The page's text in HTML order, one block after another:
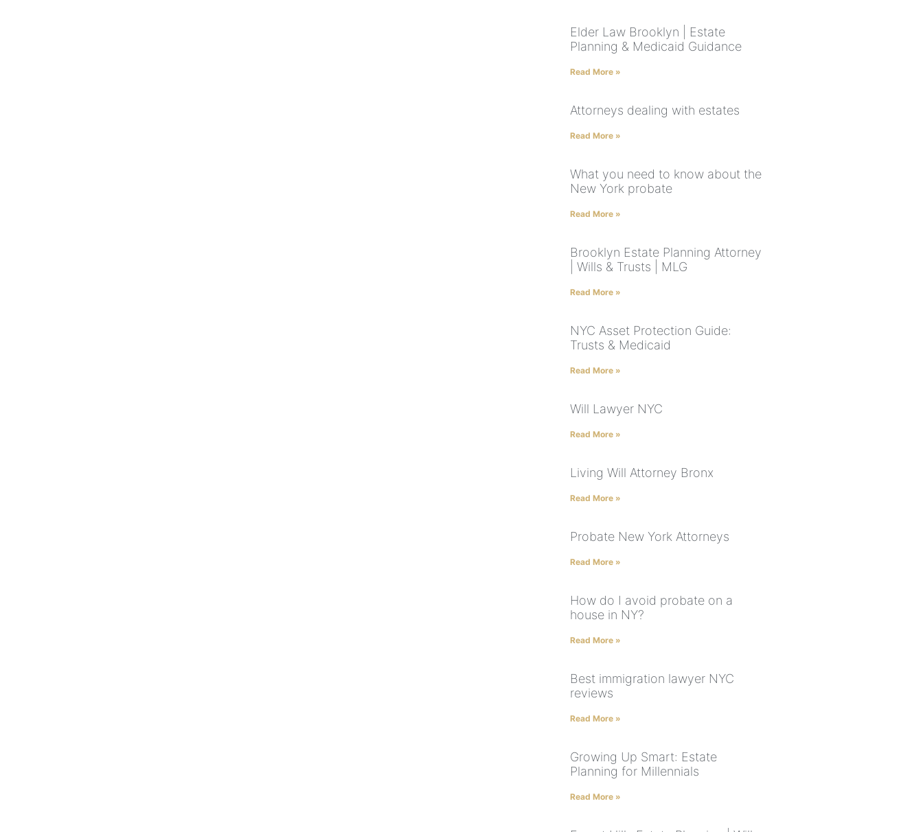
Elder Law Brooklyn | Estate
Planning & Medicaid Guidance
Read More »
Attorneys dealing with estates
Read More »
What you need to know about the
New York probate
Read More »
Brooklyn Estate Planning Attorney
| Wills & Trusts | MLG
Read More »
NYC Asset Protection Guide:
Trusts & Medicaid
Read More »
Will Lawyer NYC
Read More »
Living Will Attorney Bronx
Read More »
Probate New York Attorneys
Read More »
How do I avoid probate on a
house in NY?
Read More »
Best immigration lawyer NYC
reviews
Read More »
Growing Up Smart: Estate
Planning for Millennials
Read More »